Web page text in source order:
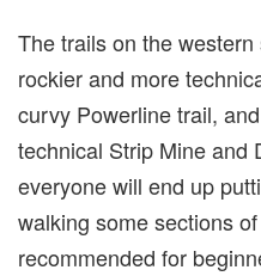
The trails on the
rockier and more
curvy Powerline trail,
technical Strip Mine and
everyone will end up
walking some sections
recommended for